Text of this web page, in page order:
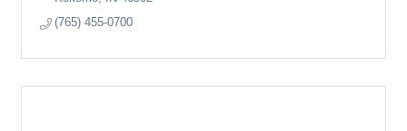
(765) 455-0700